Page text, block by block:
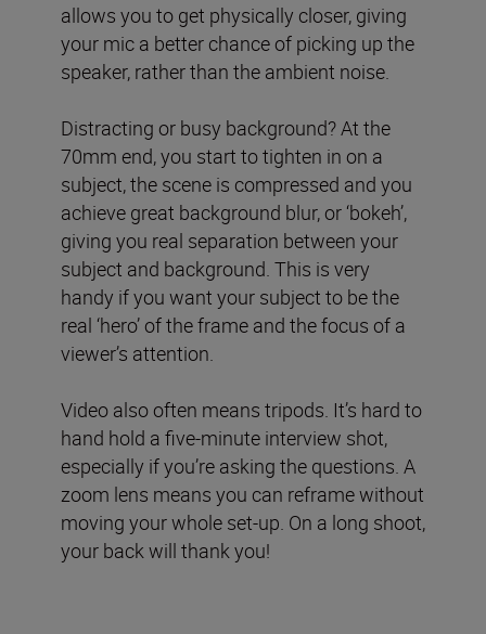
allows you to get physically closer, giving
your mic a better chance of picking up the
speaker, rather than the ambient noise.
Distracting or busy background? At the
70mm end, you start to tighten in on a
subject, the scene is compressed and you
achieve great background blur, or ‘bokeh’,
giving you real separation between your
subject and background. This is very
handy if you want your subject to be the
real ‘hero’ of the frame and the focus of a
viewer’s attention.
Video also often means tripods. It’s hard to
hand hold a five-minute interview shot,
especially if you’re asking the questions. A
zoom lens means you can reframe without
moving your whole set-up. On a long shoot,
your back will thank you!